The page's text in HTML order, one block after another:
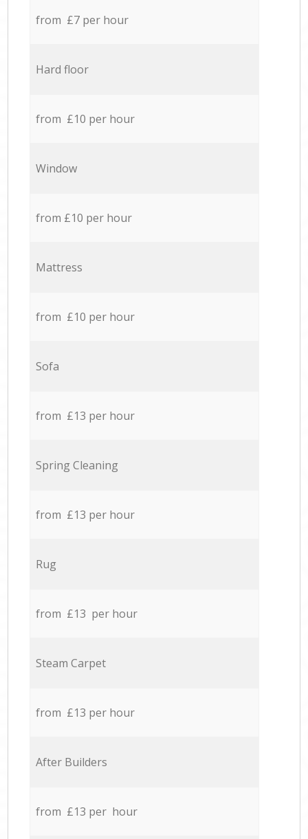
from £7 per hour
Hard floor
from £10 per hour
Window
from £10 per hour
Mattress
from £10 per hour
Sofa
from £13 per hour
Spring Cleaning
from £13 per hour
Rug
from £13 per hour
Steam Carpet
from £13 per hour
After Builders
from £13 per hour